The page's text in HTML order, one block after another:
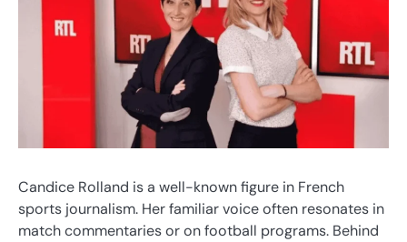
Candice Rolland is a well-known figure in French
sports journalism. Her familiar voice often resonates in
match commentaries or on football programs. Behind